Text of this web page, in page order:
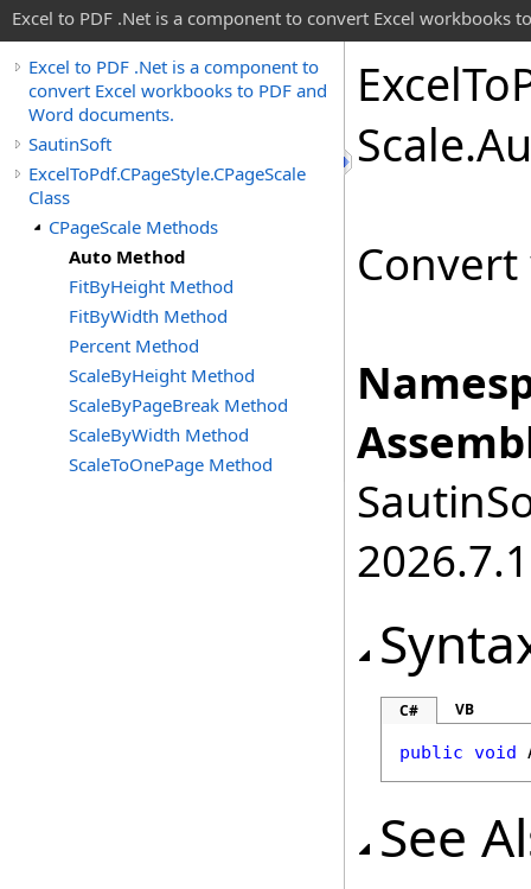
Excel to PDF .Net is a component to convert Excel workbooks
Excel to PDF .Net is a component to
convert Excel workbooks to PDF and
Word documents.
SautinSoft
ExcelToPdf.CPageStyle.CPageScale
Class
CPageScale Methods
Auto Method
FitByHeight Method
FitByWidth Method
Percent Method
ScaleByHeight Method
ScaleByPageBreak Method
ScaleByWidth Method
ScaleToOnePage Method
ExcelTo
Scale.
2026.7.1
C# VB
public void
See